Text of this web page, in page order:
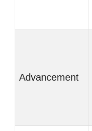
Advancement